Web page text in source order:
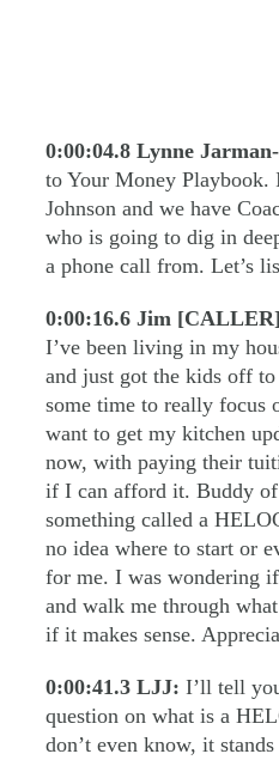
0:00:04.8 Lynne
to Your Money Playbook.
Johnson and we have
who is going to dig in
a phone call from. Let’s
0:00:16.6 Jim
I’ve been living in my
and just got the kids off
some time to really focus
want to get my kitchen
now, with paying their
if I can afford it. Buddy
something called a
no idea where to start or
for me. I was wondering
and walk me through
if it makes sense.
0:00:41.3 LJJ: I’ll tell
question on what is a
don’t even know, it